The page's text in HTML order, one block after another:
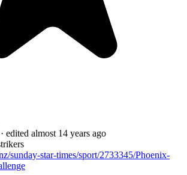
· edited almost 14 years ago
sunday-star-times/sport/2733345/Phoenix-